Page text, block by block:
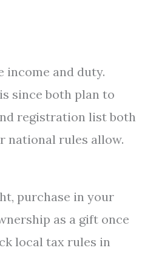
income and duty.
since both plan to
registration list both
national rules allow.
purchase in your
as a gift once
local tax rules in